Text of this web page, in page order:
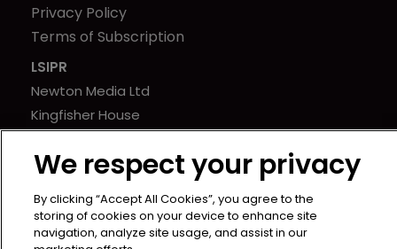
Privacy Policy
Terms of Subscription
LSIPR
Newton Media Ltd
Kingfisher House
BR1 1LT
United Kingdom
We respect your privacy
By clicking “Accept All Cookies”, you agree to the
storing of cookies on your device to enhance site
navigation, analyze site usage, and assist in our